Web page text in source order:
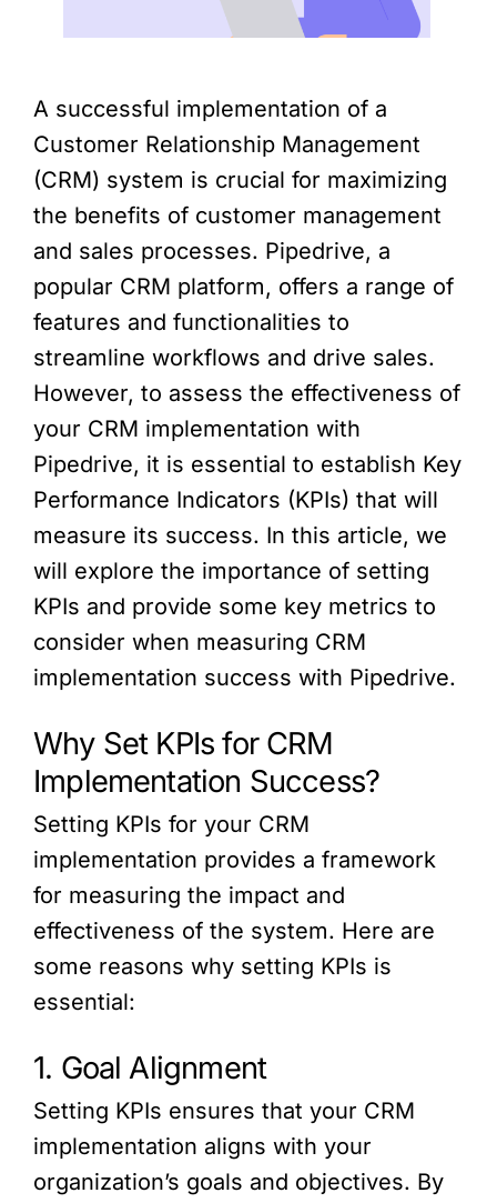
A successful implementation of a
Customer Relationship Management
(CRM) system is crucial for maximizing
the benefits of customer management
and sales processes. Pipedrive, a
popular CRM platform, offers a range of
features and functionalities to
streamline workflows and drive sales.
However, to assess the effectiveness of
your CRM implementation with
Pipedrive, it is essential to establish Key
Performance Indicators (KPIs) that will
measure its success. In this article, we
will explore the importance of setting
KPIs and provide some key metrics to
consider when measuring CRM
implementation success with Pipedrive.
Why Set KPIs for CRM
Implementation Success?
Setting KPIs for your CRM
implementation provides a framework
for measuring the impact and
effectiveness of the system. Here are
some reasons why setting KPIs is
essential:
1. Goal Alignment
Setting KPIs ensures that your CRM
implementation aligns with your
organization’s goals and objectives. By